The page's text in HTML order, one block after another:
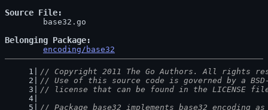
Source File
Belonging Package
encoding/base32
// Copyright 2011 The Go Authors. All rights
// Use of this source code is governed by a
// license that can be found in the LICENSE
// Package base32 implements base32 encoding